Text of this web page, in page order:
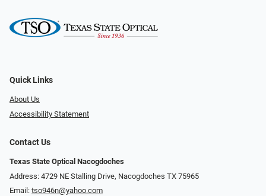
Quick Links
About Us
Accessibility Statement
Contact Us
Texas State Optical Nacogdoches
Address: 4729 NE Stalling Drive, Nacogdoches TX 75965
Email: tso946n@yahoo.com